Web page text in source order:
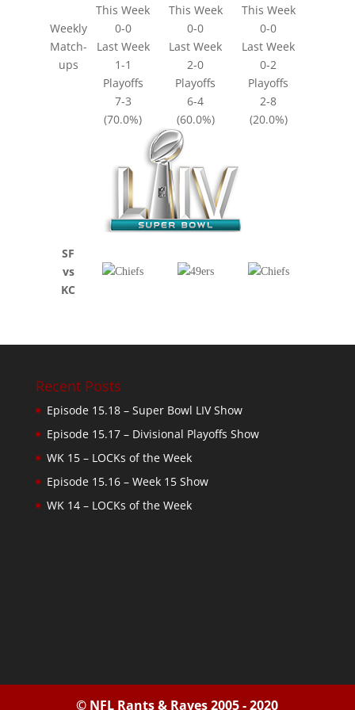
Weekly
Match-
ups
This Week This Week
This Week
0-0
0-0
0-0
Last Week
Last Week
Last Week
1-1
2-0
0-2
Playoffs
Playoffs
Playoffs
7-3
6-4
2-8
(70.0%)
(60.0%) (20.0%)
SF
vs
KC
Recent Posts
Episode 15.18 – Super Bowl LIV Show
Episode 15.17 – Divisional Playoffs Show
WK 15 – LOCKs of the Week
Episode 15.16 – Week 15 Show
WK 14 – LOCKs of the Week
© NFL Rants & Raves 2005 - 2020